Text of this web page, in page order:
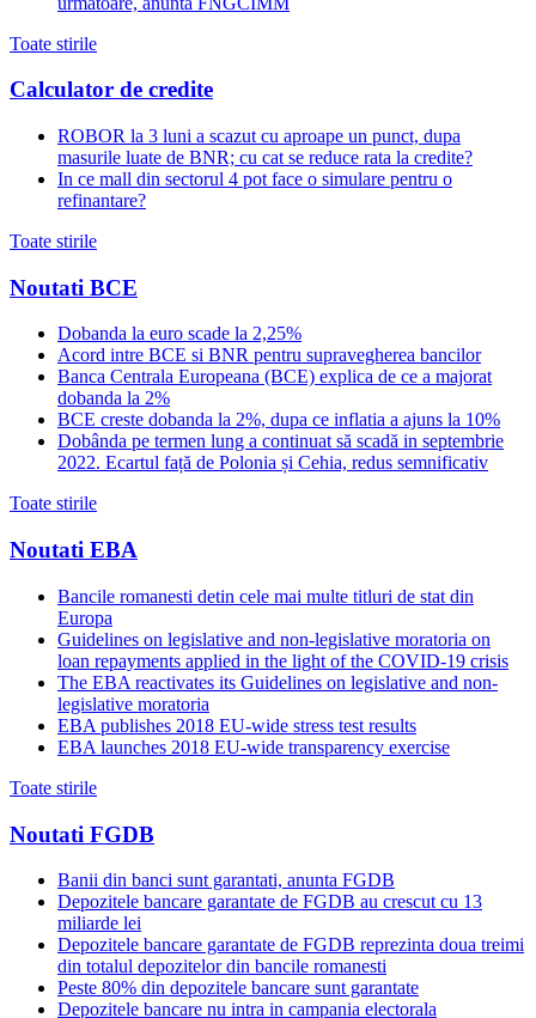
Toate stirile
Calculator de credite
ROBOR la 3 luni a scazut cu aproape un punct, dupa
masurile luate de BNR; cu cat se reduce rata la credite?
In ce mall din sectorul 4 pot face o simulare pentru o
refinantare?
Toate stirile
Noutati BCE
Dobanda la euro scade la 2,25%
Acord intre BCE si BNR pentru supravegherea bancilor
Banca Centrala Europeana (BCE) explica de ce a majorat
dobanda la 2%
BCE creste dobanda la 2%, dupa ce inflatia a ajuns la 10%
Dobânda pe termen lung a continuat să scadă in septembrie
2022. Ecartul față de Polonia și Cehia, redus semnificativ
Toate stirile
Noutati EBA
Bancile romanesti detin cele mai multe titluri de stat din
Europa
Guidelines on legislative and non-legislative moratoria on
loan repayments applied in the light of the COVID-19 crisis
The EBA reactivates its Guidelines on legislative and non-
legislative moratoria
EBA publishes 2018 EU-wide stress test results
EBA launches 2018 EU-wide transparency exercise
Toate stirile
Noutati FGDB
Banii din banci sunt garantati, anunta FGDB
Depozitele bancare garantate de FGDB au crescut cu 13
miliarde lei
Depozitele bancare garantate de FGDB reprezinta doua treimi
din totalul depozitelor din bancile romanesti
Peste 80% din depozitele bancare sunt garantate
Depozitele bancare nu intra in campania electorala